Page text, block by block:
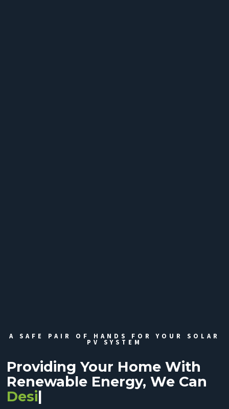
A SAFE PAIR OF HANDS FOR YOUR SOLAR
PV SYSTEM
Providing Your Home With
Renewable Energy, We Can
Design